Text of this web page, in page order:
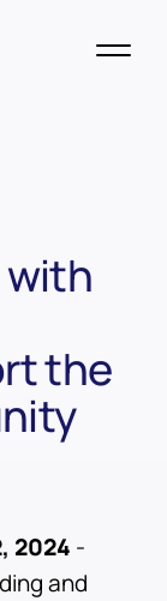
with
the
2024 -
and